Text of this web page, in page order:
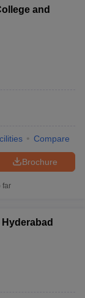
and
Compare
Brochure
far